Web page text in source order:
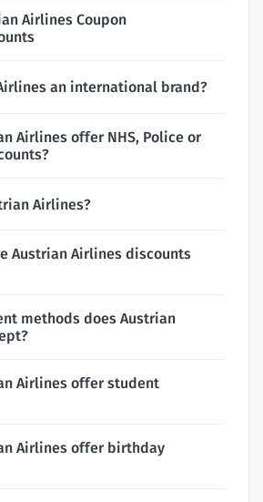
Airlines Coupon
an international brand?
Airlines offer NHS, Police or
Airlines?
Austrian Airlines discounts
methods does Austrian
Airlines offer student
Airlines offer birthday